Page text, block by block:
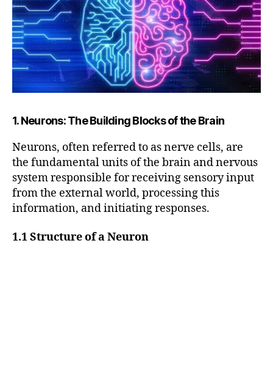
1. Neurons: The Building Blocks of the Brain
Neurons, often referred to as nerve cells, are
the fundamental units of the brain and nervous
system responsible for receiving sensory input
from the external world, processing this
information, and initiating responses.
1.1 Structure of a Neuron